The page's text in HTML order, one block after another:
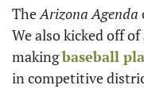
The Arizona Agenda
We also kicked off
making baseball
in competitive